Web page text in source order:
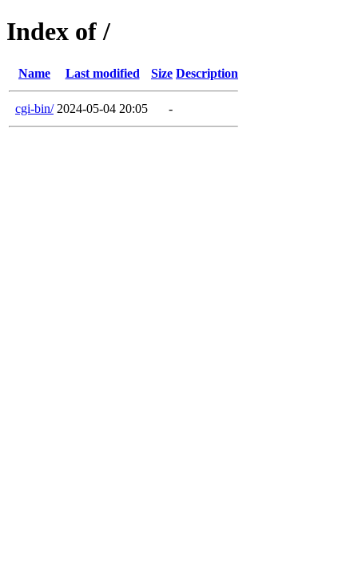
Index of /
Name Last modified Size Description
cgi-bin/ 2024-05-04 20:05 -